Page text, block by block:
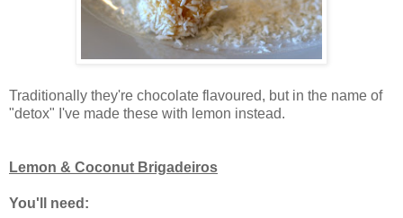
Traditionally they're chocolate flavoured, but in the name of
"detox" I've made these with lemon instead.
Lemon & Coconut Brigadeiros
You'll need: